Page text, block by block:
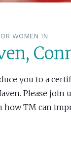
WOMEN IN
you to a
Please
how TM can